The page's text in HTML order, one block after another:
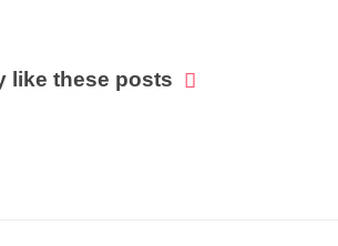
like these posts